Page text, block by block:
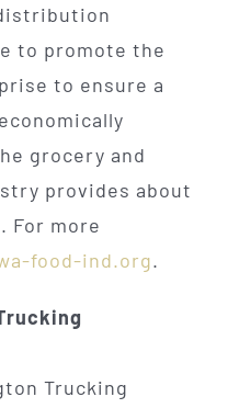
to promote the
to ensure a
grocery and
provides about
For more
food-ind.org.
Trucking